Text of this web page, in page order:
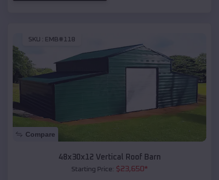
SKU : EMB#118
Compare
48x30x12 Vertical Roof Barn
Starting Price: $23,650*